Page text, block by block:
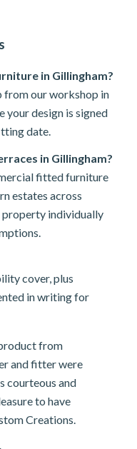
in Gillingham?
from our workshop in
your design is signed
date.
in Gillingham?
fitted furniture
estates across
property individually
cover, plus
in writing for
from
and fitter were
courteous and
to have
Creations.